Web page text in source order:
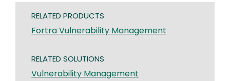
RELATED PRODUCTS
Fortra Vulnerability Management
RELATED SOLUTIONS
Vulnerability Management